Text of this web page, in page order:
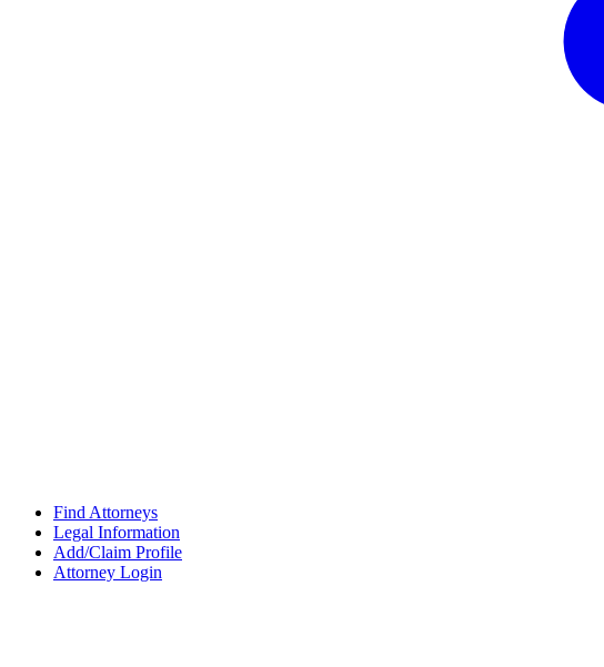
Find Attorneys
Legal Information
Add/Claim Profile
Attorney Login